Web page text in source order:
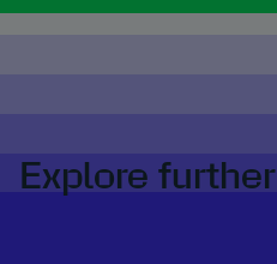
Explore further